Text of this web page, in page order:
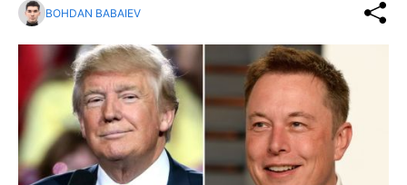
BOHDAN BABAIEV